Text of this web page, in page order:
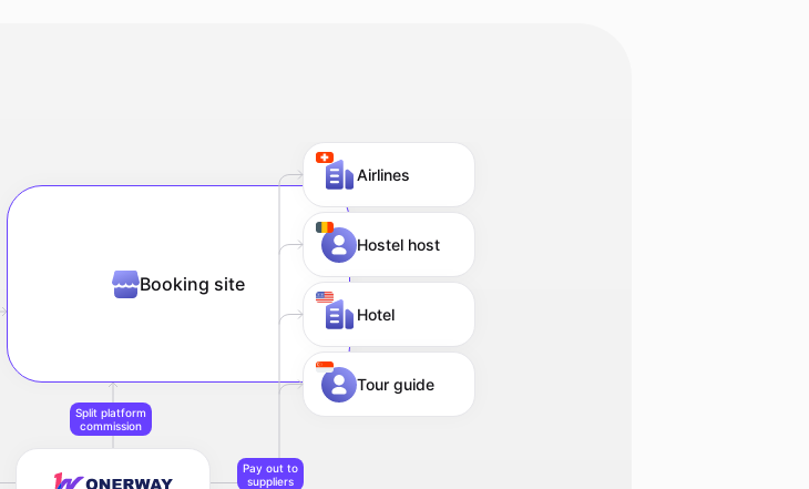
Booking site
Airlines
Hostel host
Hotel
Tour guide
Split platform
commission
Pay out to
suppliers